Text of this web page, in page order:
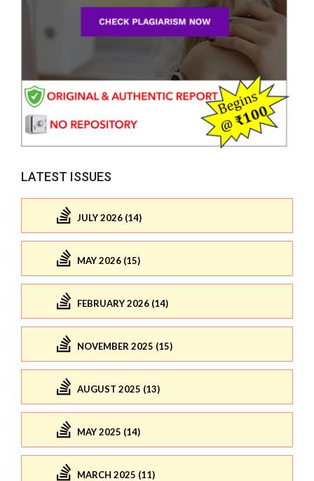
LATEST ISSUES
JULY 2026 (14)
MAY 2026 (15)
FEBRUARY 2026 (14)
NOVEMBER 2025 (15)
AUGUST 2025 (13)
MAY 2025 (14)
MARCH 2025 (11)